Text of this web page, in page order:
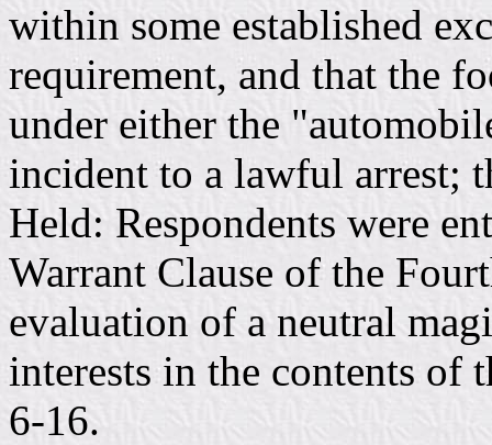
within some established
requirement, and that the
under either the
incident to a lawful arrest;
Held: Respondents were
Warrant Clause of the
evaluation of a neutral
interests in the contents of
6-16.